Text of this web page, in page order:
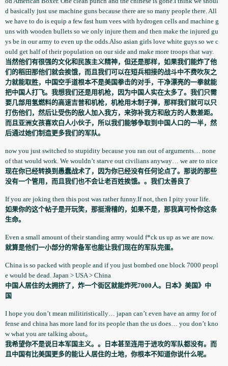
d basically just use machine guns because there are so many people there. All
we have to do is equip a few fast hum vees with hydrogen cells and machine g
uns with wooden bullets so we only injure them and then make the injured gu
ys be in our army to even up the odds.Also asian girls love white guys so we c
ould get half of their population­ on our side and make more troops that way.
当然他们有很强的文化和民族主义精神，但还是那样，如果我们能炸了他
们的稻田那他们就会挨饿，而且我们可以在短兵相接的战斗中不费吹灰之
力就能取胜，中国空手道根本不是美国拳击的对手，干净漂亮的一拳就能
把中国人打飞。我想我们还是用机枪，因为中国人实在太多了。我们只需
要几部用氢燃料的高速吉普和机枪，机枪用木制子弹，那样我们就可以只
打伤他们，然后让受伤的敌人加入我方，来弥补我方和敌方的人数差距。
而且亚洲女孩喜欢白人小伙子，所以我们能够争取到中国人口的一半，然
后通过她们制造更多我们的军队。
now you just switched to stupidity because you ran out of arguments… none
of that would work. We wouldn’t starve out civilians anyway… we are to nice
现在你已经转换到愚蠢战术了，因为你已经没有任何论点了。那说的那些
没有一个管用，而且我们也不会让老百姓挨饿。。我们太善良了
If you are joking then this post was rather funny.If not, then I pity your life.
如果你的这个帖子是开玩笑，那挺滑稽的，如果不是，那我真可怜你这条
生命。
Even a small amount of their standing army would f*ck us up as we are now.
就算是他们一小部分的常备军也能让我们现在的军队完蛋。
China is so packed with people and if you just bombed one block 7000 peopl
e would be dead. Japan > USA > China
中国人居住的太拥挤了，炸一个街区就能炸死7000人。日本》美国》中
国
I hope you don’t mean militirist­ically… japan can’t even have an army for of
fense and china has more land for its people than the us does… you don’t kno
w what you are talking about。
我希望你不是说日本军国主义。。日本甚至连用于进攻的军队都没有。而
且中国有比美国更多的能让人居住的土地，你根本不知道你说什么呢。